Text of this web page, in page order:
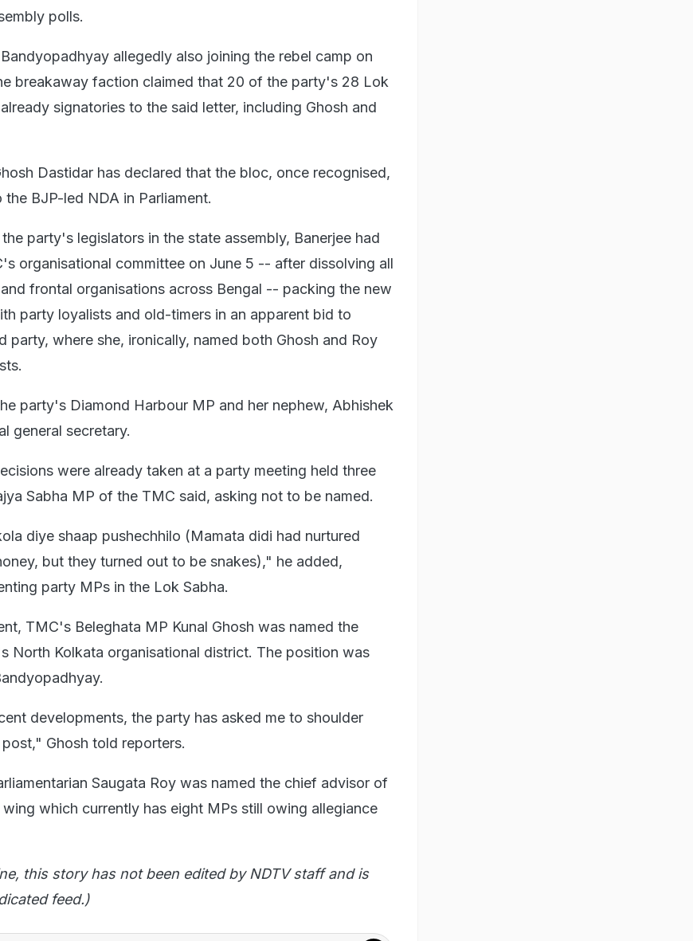
polls.
allegedly also joining the rebel camp on
breakaway faction claimed that 20 of the party's 28 Lok
signatories to the said letter, including Ghosh and
Dastidar has declared that the bloc, once recognised,
BJP-led NDA in Parliament.
party's legislators in the state assembly, Banerjee had
organisational committee on June 5 -- after dissolving all
frontal organisations across Bengal -- packing the new
party loyalists and old-timers in an apparent bid to
party, where she, ironically, named both Ghosh and Roy
party's Diamond Harbour MP and her nephew, Abhishek
general secretary.
were already taken at a party meeting held three
Sabha MP of the TMC said, asking not to be named.
diye shaap pushechhilo (Mamata didi had nurtured
but they turned out to be snakes)," he added,
party MPs in the Lok Sabha.
TMC's Beleghata MP Kunal Ghosh was named the
North Kolkata organisational district. The position was
developments, the party has asked me to shoulder
Ghosh told reporters.
Saugata Roy was named the chief advisor of
which currently has eight MPs still owing allegiance
this story has not been edited by NDTV staff and is
feed.)